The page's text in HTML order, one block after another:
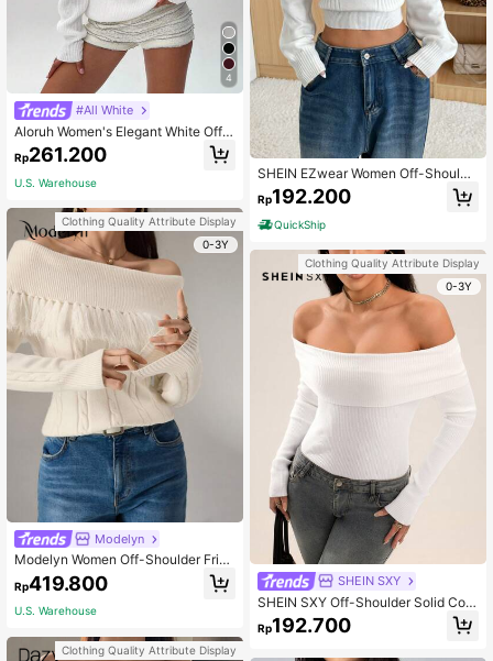
4
#All White
Aloruh Women's Elegant White Off-
Shoulder Knitted Sweater,Ring Desi
gn Long Sleeve Top,Autumn Everyd
ay Casual Fit,Christmas Thanksgivi
ng Outfits,Fall Date
Rp261.200
U.S. Warehouse
Clothing Quality Attribute Display
0-3Y
Modelyn
Modelyn Women Off-Shoulder Fring
e Trim Solid Color Knit Sweater, Cas
ual Autumn/Winter
Rp419.800
U.S. Warehouse
Clothing Quality Attribute Display
SHEIN EZwear Women Off-Shoulde
r Solid Color Long Sleeve Cropped
Sweater, Autumn/Winter
Rp192.200
QuickShip
Clothing Quality Attribute Display
0-3Y
SHEIN SXY
SHEIN SXY Off-Shoulder Solid Colo
r Casual Versatile Asymmetrical He
m Sweater
Rp192.700